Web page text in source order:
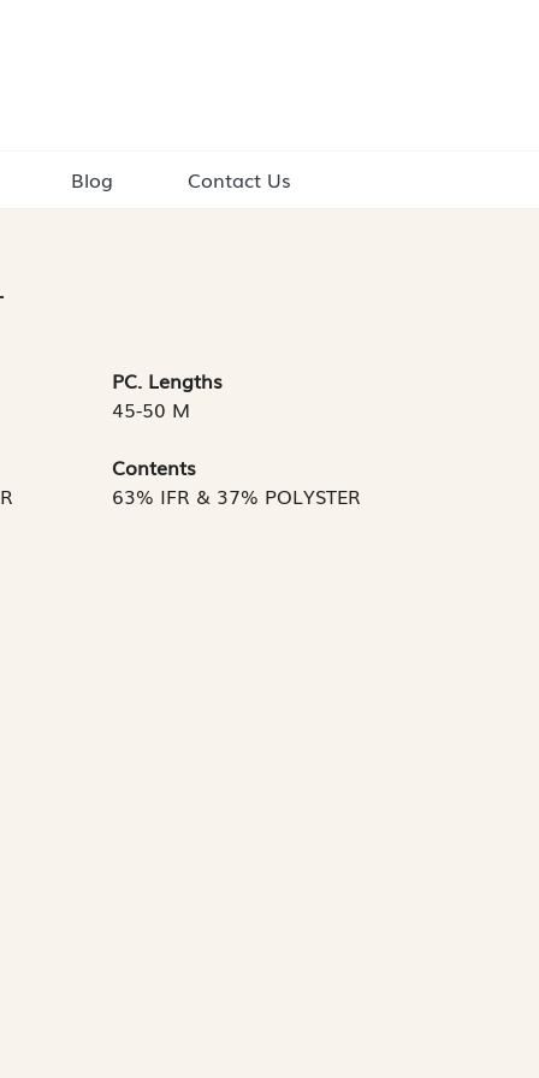
Blog Contact Us
PC. Lengths
45-50 M
Contents
63% IFR & 37% POLYSTER